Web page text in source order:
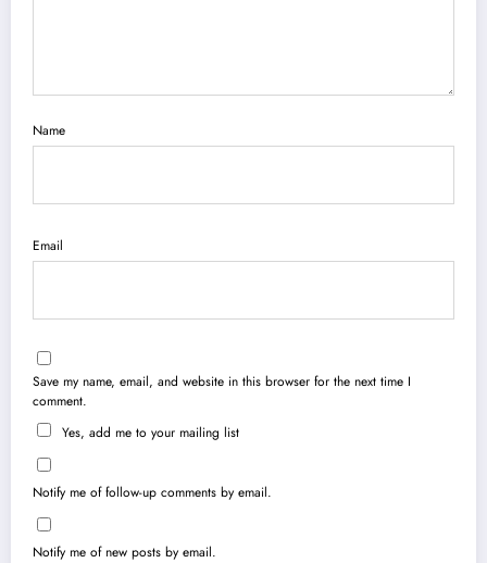
Name
Email
Save my name, email, and website in this browser for the next time I
comment.
Yes, add me to your mailing list
Notify me of follow-up comments by email.
Notify me of new posts by email.